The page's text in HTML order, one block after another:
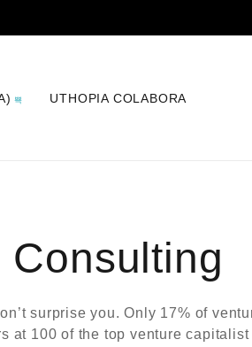
UTHOPIA COLABORA
Consulting
surprise you. Only 17% of
at 100 of the top venture capitalist